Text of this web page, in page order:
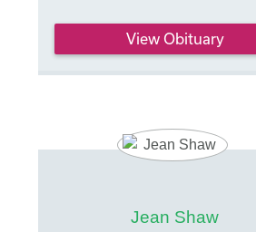
View Obituary
Jean Shaw